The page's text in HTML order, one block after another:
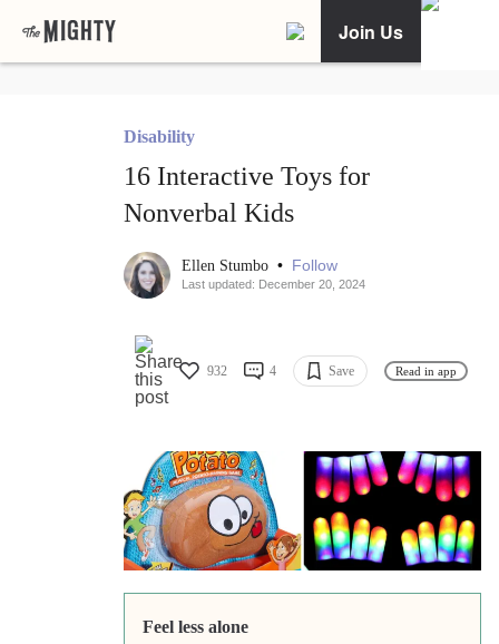
Join Us
Disability
16 Interactive Toys for
Nonverbal Kids
Ellen Stumbo • Follow
Last updated: December 20, 2024
932 4 Save Read in app
Feel less alone